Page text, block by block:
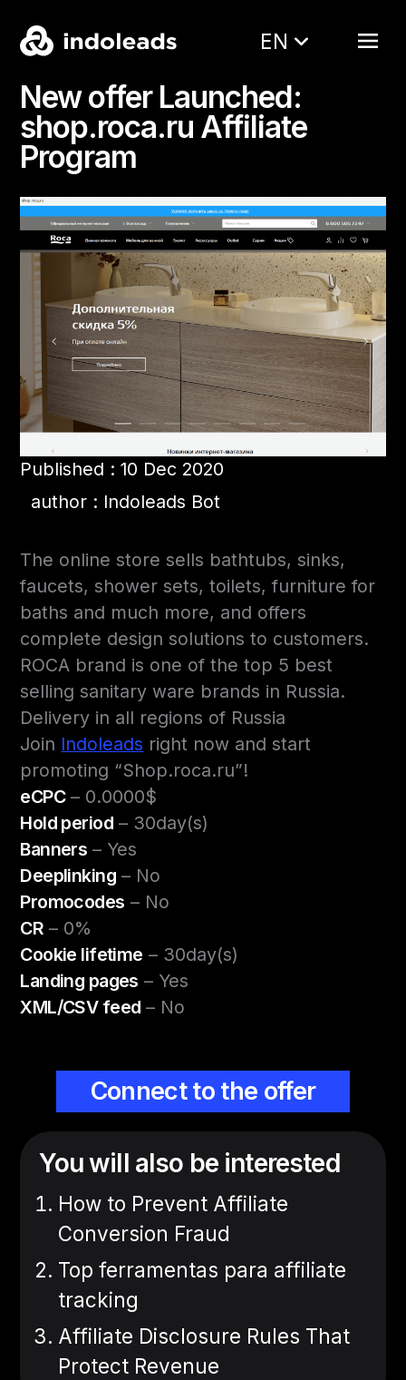
EN
New offer Launched:
shop.roca.ru Affiliate
Program
Published : 10 Dec 2020
author : Indoleads Bot
The online store sells bathtubs, sinks,
faucets, shower sets, toilets, furniture for
baths and much more, and offers
complete design solutions to customers.
ROCA brand is one of the top 5 best
selling sanitary ware brands in Russia.
Delivery in all regions of Russia
Join Indoleads right now and start
promoting “Shop.roca.ru”!
eCPC– 0.0000$
Hold period– 30day(s)
Banners – Yes
Deeplinking– No
Promocodes – No
CR – 0%
Cookie lifetime – 30day(s)
Landing pages – Yes
XML/CSV feed – No
Connect to the offer
You will also be interested
How to Prevent Affiliate
Conversion Fraud
Top ferramentas para affiliate
tracking
Affiliate Disclosure Rules That
Protect Revenue